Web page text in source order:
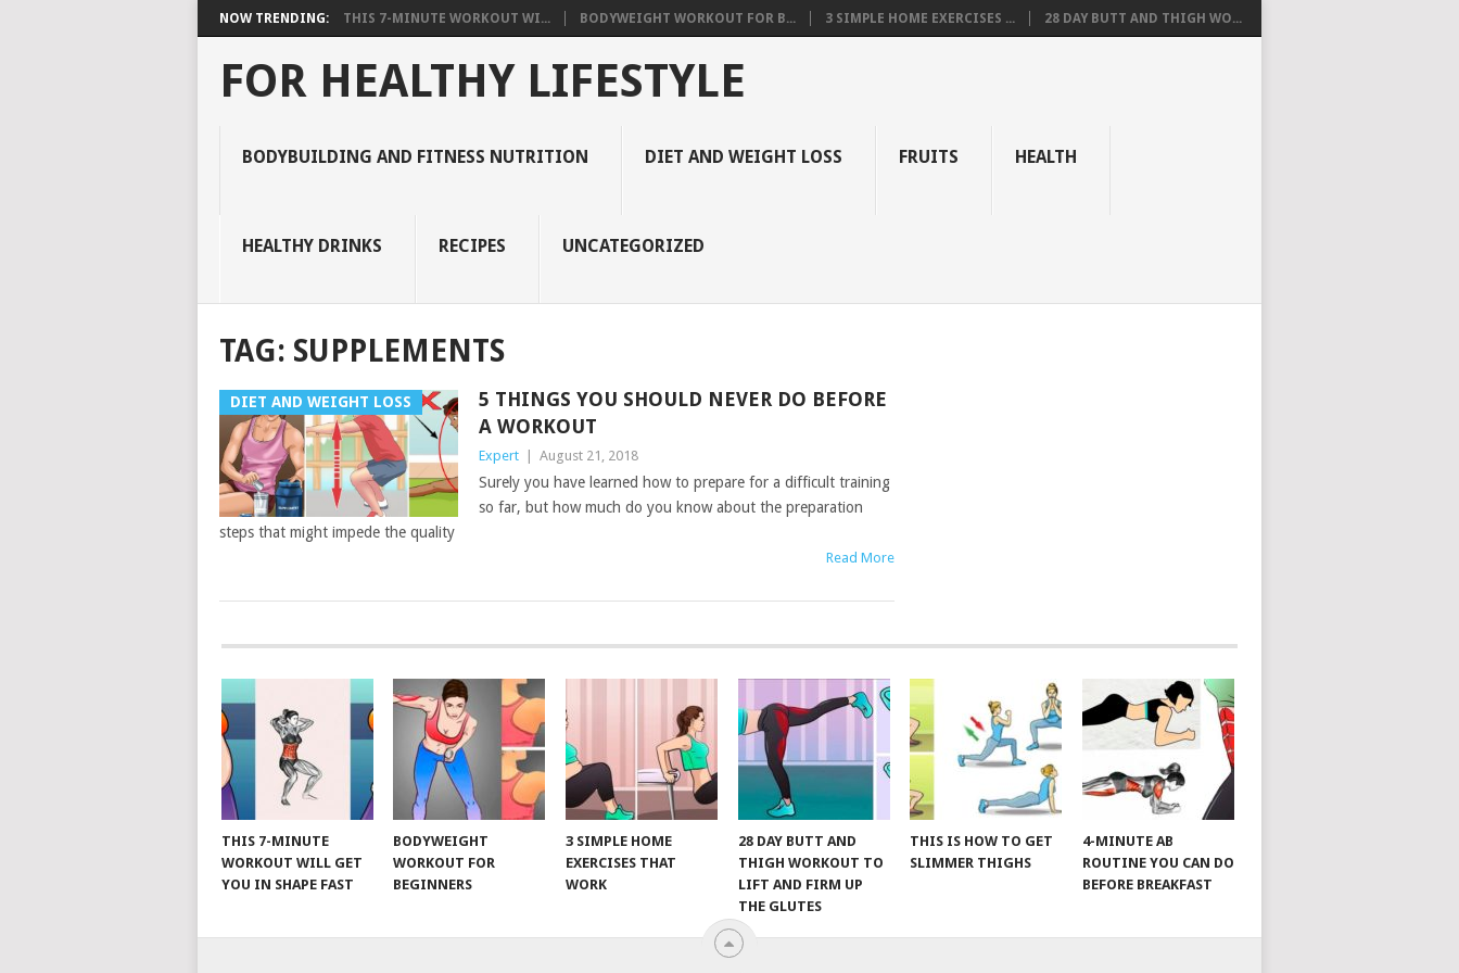
NOW TRENDING: THIS 7-MINUTE WORKOUT WI... BODYWEIGHT WORKOUT FOR B... 3 SIMPLE HOME EXERCISES ... 28 DAY BUTT AND THIGH WO...
FOR HEALTHY LIFESTYLE
BODYBUILDING AND FITNESS NUTRITION DIET AND WEIGHT LOSS FRUITS HEALTH
HEALTHY DRINKS RECIPES UNCATEGORIZED
TAG: SUPPLEMENTS
DIET AND WEIGHT LOSS
5 THINGS YOU SHOULD NEVER DO BEFORE
A WORKOUT
Expert August 21, 2018
Surely you have learned how to prepare for a difficult training
so far, but how much do you know about the preparation
steps that might impede the quality
Read More
POSTS
NAVIGATION
THIS 7-MINUTE
WORKOUT WILL GET
YOU IN SHAPE FAST
BODYWEIGHT
WORKOUT FOR
BEGINNERS
3 SIMPLE HOME
EXERCISES THAT
WORK
28 DAY BUTT AND
THIGH WORKOUT TO
LIFT AND FIRM UP
THE GLUTES
THIS IS HOW TO GET
SLIMMER THIGHS
4-MINUTE AB
ROUTINE YOU CAN DO
BEFORE BREAKFAST